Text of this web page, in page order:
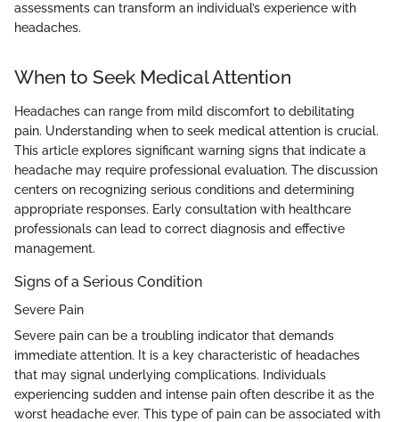
assessments can transform an individual’s experience with
headaches.
When to Seek Medical Attention
Headaches can range from mild discomfort to debilitating
pain. Understanding when to seek medical attention is crucial.
This article explores significant warning signs that indicate a
headache may require professional evaluation. The discussion
centers on recognizing serious conditions and determining
appropriate responses. Early consultation with healthcare
professionals can lead to correct diagnosis and effective
management.
Signs of a Serious Condition
Severe Pain
Severe pain can be a troubling indicator that demands
immediate attention. It is a key characteristic of headaches
that may signal underlying complications. Individuals
experiencing sudden and intense pain often describe it as the
worst headache ever. This type of pain can be associated with